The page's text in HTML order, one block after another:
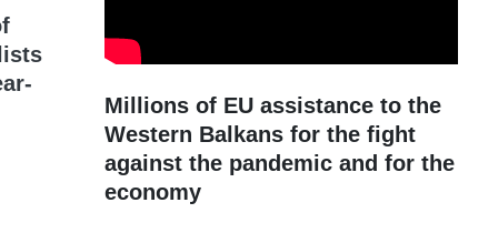
Millions of EU assistance to the
Western Balkans for the fight
against the pandemic and for the
economy